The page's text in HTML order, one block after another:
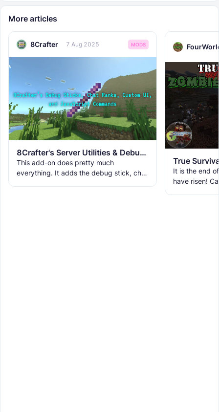
More articles
8Crafter 7 Aug 2025 MODS
8Crafter's Server Utilities & Debug Sticks v1.42.0 (1.26.0 UPDATE!)
This add-on does pretty much
everything. It adds the debug stick, chat
True
It is the end
have risen!